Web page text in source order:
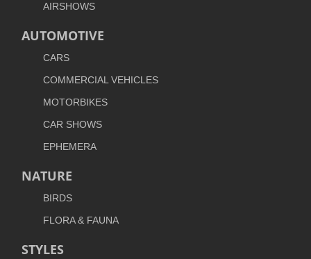
AIRSHOWS
AUTOMOTIVE
CARS
COMMERCIAL VEHICLES
MOTORBIKES
CAR SHOWS
EPHEMERA
NATURE
BIRDS
FLORA & FAUNA
STYLES